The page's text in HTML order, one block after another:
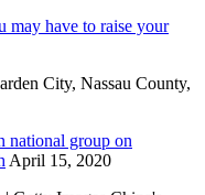
may have to raise your
City, Nassau County,
national group on
April 15, 2020